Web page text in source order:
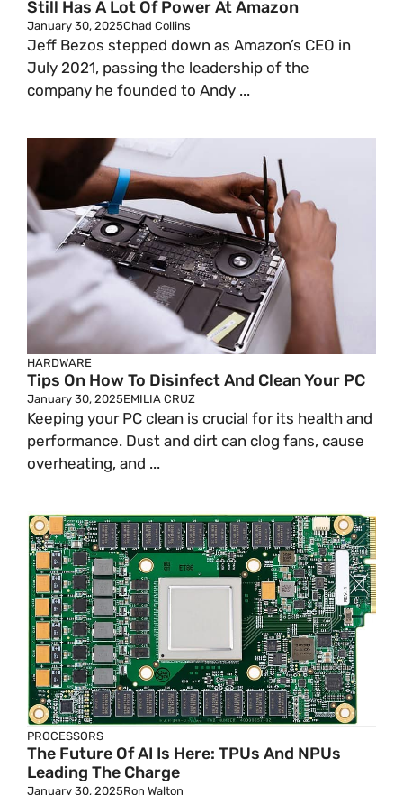
Still Has A Lot Of Power At Amazon
January 30, 2025Chad Collins
Jeff Bezos stepped down as Amazon’s CEO in
July 2021, passing the leadership of the
company he founded to Andy ...
HARDWARE
Tips On How To Disinfect And Clean Your PC
January 30, 2025EMILIA CRUZ
Keeping your PC clean is crucial for its health and
performance. Dust and dirt can clog fans, cause
overheating, and ...
PROCESSORS
The Future Of AI Is Here: TPUs And NPUs
Leading The Charge
January 30, 2025Ron Walton